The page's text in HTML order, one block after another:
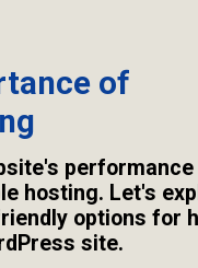
of
performance
hosting. Let's
options for
site.